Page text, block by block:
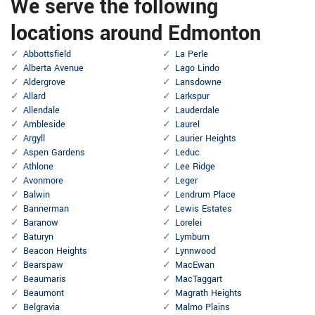
We serve the following
locations around Edmonton
Abbottsfield
Alberta Avenue
Aldergrove
Allard
Allendale
Ambleside
Argyll
Aspen Gardens
Athlone
Avonmore
Balwin
Bannerman
Baranow
Baturyn
Beacon Heights
Bearspaw
Beaumaris
Beaumont
Belgravia
La Perle
Lago Lindo
Lansdowne
Larkspur
Lauderdale
Laurel
Laurier Heights
Leduc
Lee Ridge
Leger
Lendrum Place
Lewis Estates
Lorelei
Lymburn
Lynnwood
MacEwan
MacTaggart
Magrath Heights
Malmo Plains